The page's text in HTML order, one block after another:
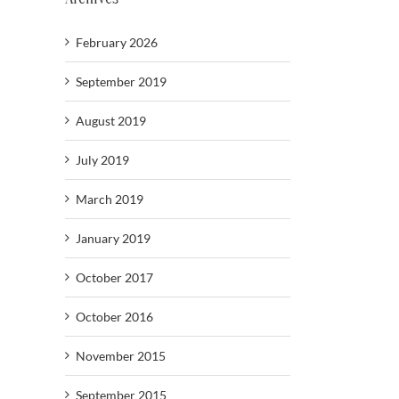
February 2026
September 2019
August 2019
July 2019
March 2019
January 2019
October 2017
October 2016
November 2015
September 2015